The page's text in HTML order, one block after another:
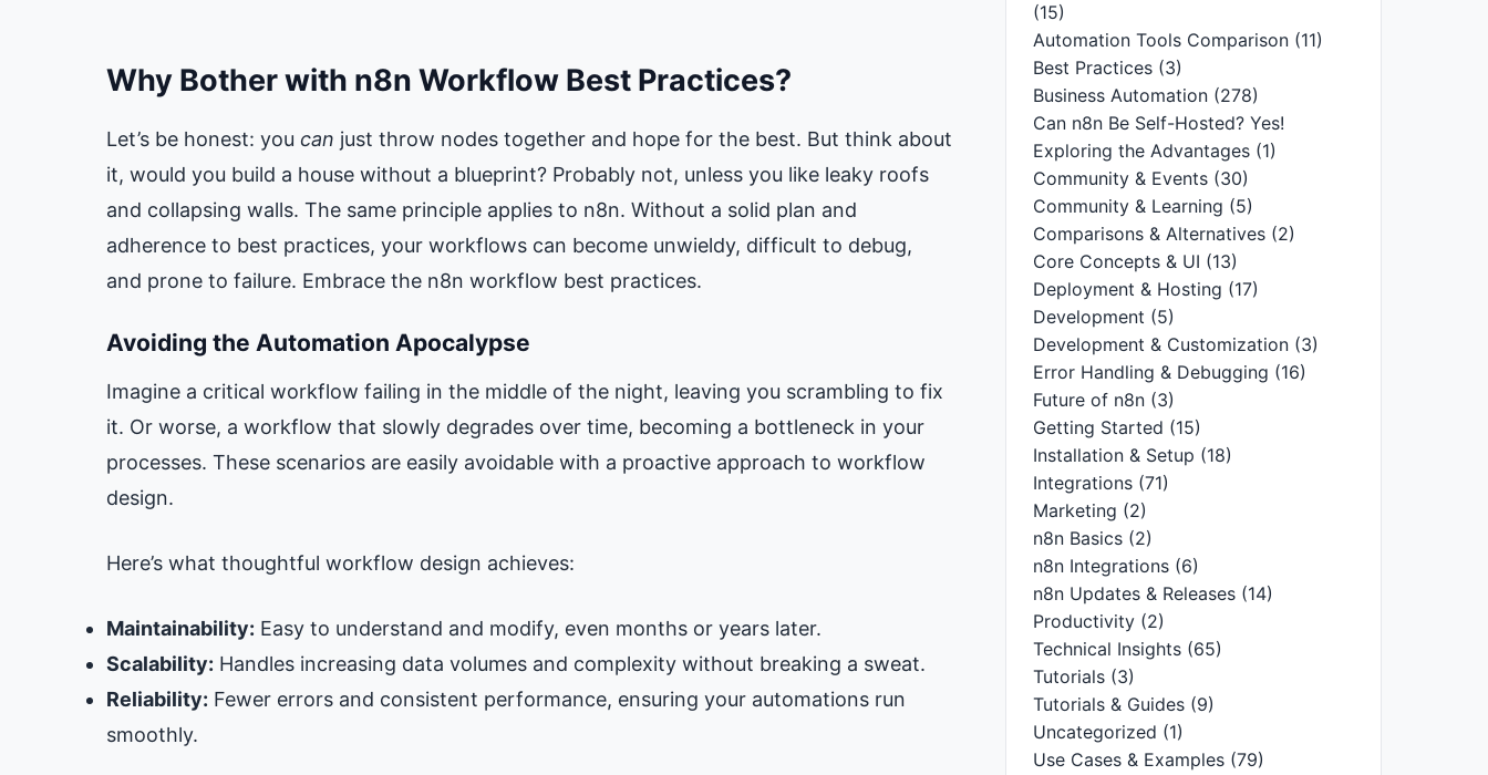
Why Bother with n8n Workflow Best Practices?
Let’s be honest: you can just throw nodes together and hope for the best. But think about
it, would you build a house without a blueprint? Probably not, unless you like leaky roofs
and collapsing walls. The same principle applies to n8n. Without a solid plan and
adherence to best practices, your workflows can become unwieldy, difficult to debug,
and prone to failure. Embrace the n8n workflow best practices.
Avoiding the Automation Apocalypse
Imagine a critical workflow failing in the middle of the night, leaving you scrambling to fix
it. Or worse, a workflow that slowly degrades over time, becoming a bottleneck in your
processes. These scenarios are easily avoidable with a proactive approach to workflow
design.
Here’s what thoughtful workflow design achieves:
Maintainability: Easy to understand and modify, even months or years later.
Scalability: Handles increasing data volumes and complexity without breaking a sweat.
Reliability: Fewer errors and consistent performance, ensuring your automations run
smoothly.
(15)
Automation Tools Comparison (11)
Best Practices (3)
Business Automation (278)
Can n8n Be Self-Hosted? Yes!
Exploring the Advantages (1)
Community & Events (30)
Community & Learning (5)
Comparisons & Alternatives (2)
Core Concepts & UI (13)
Deployment & Hosting (17)
Development (5)
Development & Customization (3)
Error Handling & Debugging (16)
Future of n8n (3)
Getting Started (15)
Installation & Setup (18)
Integrations (71)
Marketing (2)
n8n Basics (2)
n8n Integrations (6)
n8n Updates & Releases (14)
Productivity (2)
Technical Insights (65)
Tutorials (3)
Tutorials & Guides (9)
Uncategorized (1)
Use Cases & Examples (79)